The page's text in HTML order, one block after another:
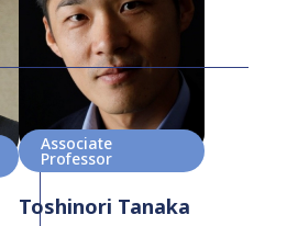
Associate
Professor
Toshinori Tanaka